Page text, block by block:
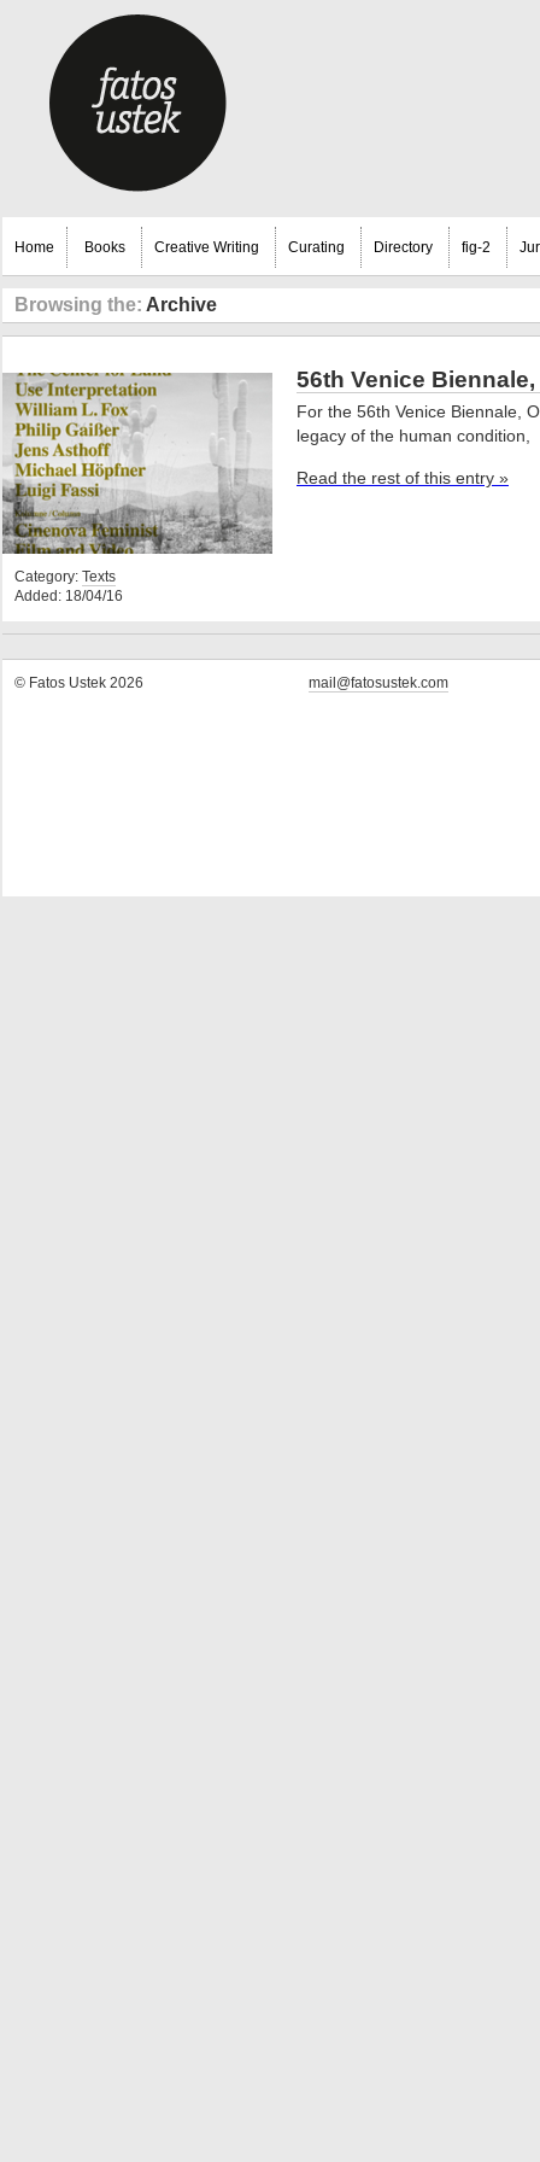
Home Books Creative Writing Curating Directory fig-2
Browsing the: Archive
Category: Texts
Added: 18/04/16
56th Venice Biennale,
For the 56th Venice Biennale,
legacy of the human condition,
Read the rest of this entry »
© Fatos Ustek 2026 mail@fatosustek.com